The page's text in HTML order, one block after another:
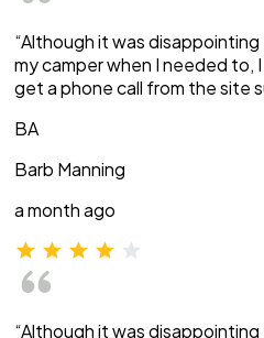
“Although it was
my camper when I needed to,
get a phone call from the site
BA
Barb Manning
a month ago
“Although it was